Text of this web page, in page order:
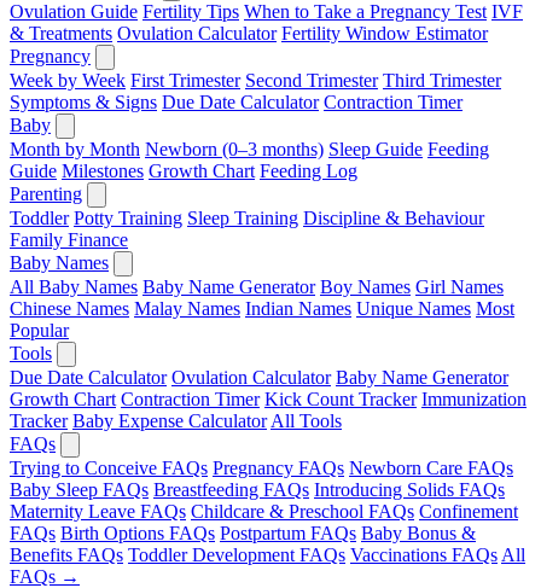
Ovulation Guide Fertility Tips When to Take a Pregnancy Test IVF
& Treatments Ovulation Calculator Fertility Window Estimator
Pregnancy
Week by Week First Trimester Second Trimester Third Trimester
Symptoms & Signs Due Date Calculator Contraction Timer
Baby
Month by Month Newborn (0–3 months) Sleep Guide Feeding
Guide Milestones Growth Chart Feeding Log
Parenting
Toddler Potty Training Sleep Training Discipline & Behaviour
Family Finance
Baby Names
All Baby Names Baby Name Generator Boy Names Girl Names
Chinese Names Malay Names Indian Names Unique Names Most
Popular
Tools
Due Date Calculator Ovulation Calculator Baby Name Generator
Growth Chart Contraction Timer Kick Count Tracker Immunization
Tracker Baby Expense Calculator All Tools
FAQs
Trying to Conceive FAQs Pregnancy FAQs Newborn Care FAQs
Baby Sleep FAQs Breastfeeding FAQs Introducing Solids FAQs
Maternity Leave FAQs Childcare & Preschool FAQs Confinement
FAQs Birth Options FAQs Postpartum FAQs Baby Bonus &
Benefits FAQs Toddler Development FAQs Vaccinations FAQs All
FAQs →